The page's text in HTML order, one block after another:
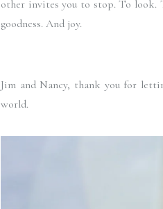
other invites you to stop. To look.
goodness. And joy.
Jim and Nancy, thank you for
world.